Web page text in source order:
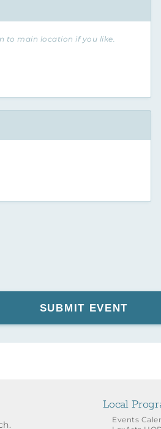
to main location if you like.
SUBMIT EVENT
Local
Events